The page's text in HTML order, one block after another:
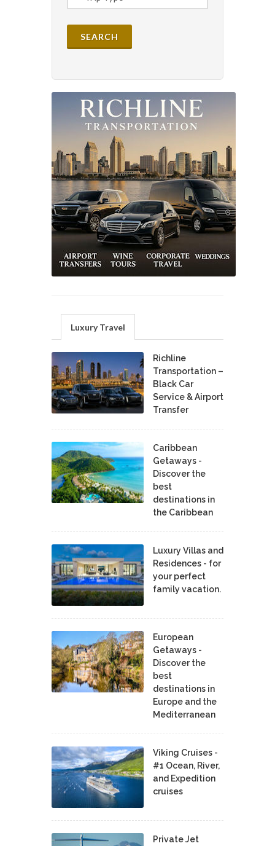
Luxury Travel
Richline
Transportation –
Black Car
Service & Airport
Transfer
Caribbean
Getaways -
Discover the
best
destinations in
the Caribbean
Luxury Villas and
Residences - for
your perfect
family vacation.
European
Getaways -
Discover the
best
destinations in
Europe and the
Mediterranean
Viking Cruises -
#1 Ocean, River,
and Expedition
cruises
Private Jet